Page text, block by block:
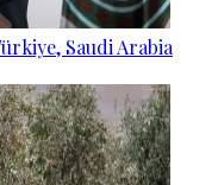
Saudi Arabia